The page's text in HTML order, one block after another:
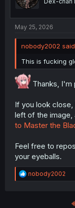
May 25, 2026
nobody2002
This is fucking
Thanks, I'm
If you look
left of the image,
to Master the
Feel free to
your eyeballs.
R
e
nobody2002